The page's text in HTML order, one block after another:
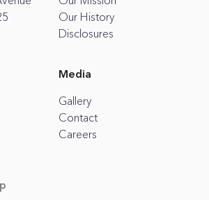
Our History
Disclosures
Media
Gallery
Contact
Careers